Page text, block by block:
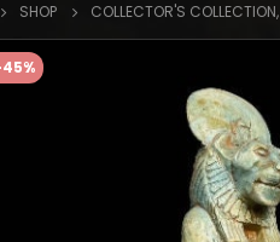
SHOP COLLECTOR'S COLLECTION,